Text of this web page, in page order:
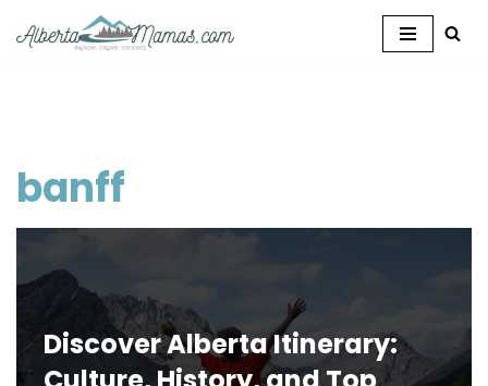
banff
Discover Alberta Itinerary: